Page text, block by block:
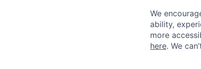
We
ability,
more
here. We